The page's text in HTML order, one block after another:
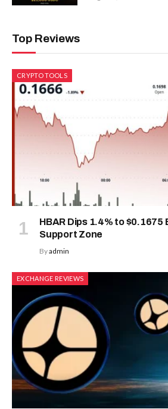
Top Reviews
CRYPTO TOOLS
HBAR Dips 1.4% to $0.1675
Support Zone
Byadmin
EXCHANGE REVIEWS